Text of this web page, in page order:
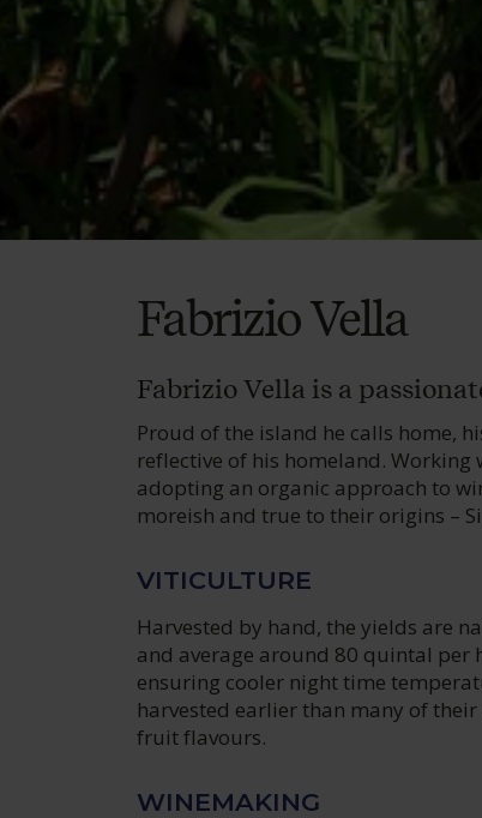
Fabrizio Vella
Fabrizio Vella is a
Proud of the island he calls home,
reflective of his homeland. Working
adopting an organic approach to
moreish and true to their origins –
VITICULTURE
Harvested by hand, the yields are
and average around 80 quintal per
ensuring cooler night time
harvested earlier than many of
fruit flavours.
WINEMAKING